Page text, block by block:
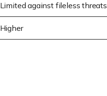
Limited against fileless threats
Higher